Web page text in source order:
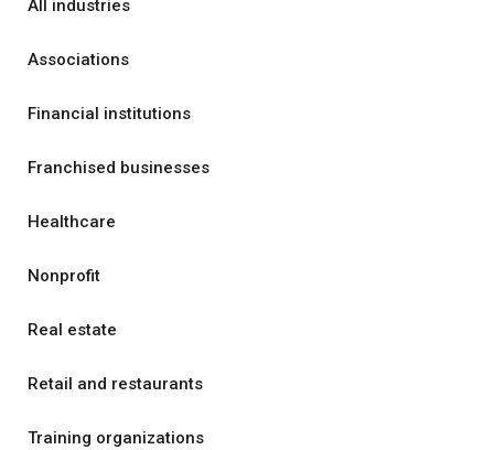
All industries
Associations
Financial institutions
Franchised businesses
Healthcare
Nonprofit
Real estate
Retail and restaurants
Training organizations